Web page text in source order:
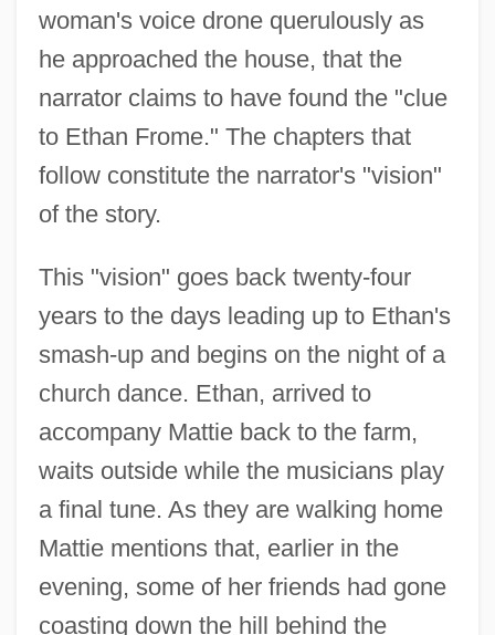
woman's voice drone querulously as
he approached the house, that the
narrator claims to have found the "clue
to Ethan Frome." The chapters that
follow constitute the narrator's "vision"
of the story.
This "vision" goes back twenty-four
years to the days leading up to Ethan's
smash-up and begins on the night of a
church dance. Ethan, arrived to
accompany Mattie back to the farm,
waits outside while the musicians play
a final tune. As they are walking home
Mattie mentions that, earlier in the
evening, some of her friends had gone
coasting down the hill behind the